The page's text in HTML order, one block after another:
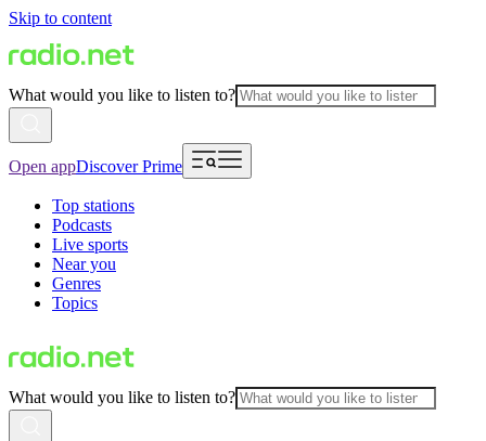
Skip to content
What would you like to listen to?
Open appDiscover Prime
Top stations
Podcasts
Live sports
Near you
Genres
Topics
What would you like to listen to?